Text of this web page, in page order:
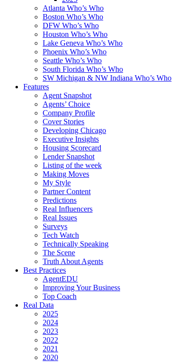
Atlanta Who’s Who
Boston Who’s Who
DFW Who’s Who
Houston Who’s Who
Lake Geneva Who’s Who
Phoenix Who’s Who
Seattle Who’s Who
South Florida Who’s Who
SW Michigan & NW Indiana Who’s Who
Features
Agent Snapshot
Agents’ Choice
Company Profile
Cover Stories
Developing Chicago
Executive Insights
Housing Scorecard
Lender Snapshot
Listing of the week
Making Moves
My Style
Partner Content
Predictions
Real Influencers
Real Issues
Surveys
Tech Watch
Technically Speaking
The Scene
Truth About Agents
Best Practices
AgentEDU
Improving Your Business
Top Coach
Real Data
2025
2024
2023
2022
2021
2020